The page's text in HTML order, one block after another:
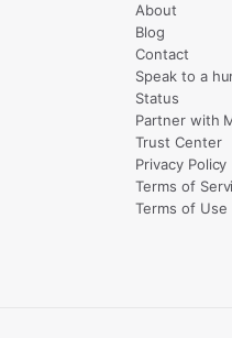
About
Blog
Contact
Speak to a
Status
Partner with
Trust Center
Privacy Policy
Terms of
Terms of Use